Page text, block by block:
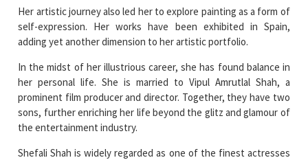
Her artistic journey also led her to explore painting as a form of
self-expression. Her works have been exhibited in Spain,
adding yet another dimension to her artistic portfolio.
In the midst of her illustrious career, she has found balance in
her personal life. She is married to Vipul Amrutlal Shah, a
prominent film producer and director. Together, they have two
sons, further enriching her life beyond the glitz and glamour of
the entertainment industry.
Shefali Shah is widely regarded as one of the finest actresses